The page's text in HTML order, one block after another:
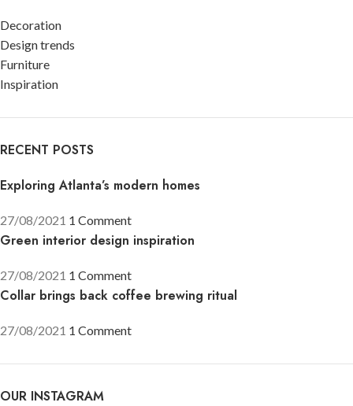
Decoration
Design trends
Furniture
Inspiration
RECENT POSTS
Exploring Atlanta’s modern homes
27/08/2021 1 Comment
Green interior design inspiration
27/08/2021 1 Comment
Collar brings back coffee brewing ritual
27/08/2021 1 Comment
OUR INSTAGRAM